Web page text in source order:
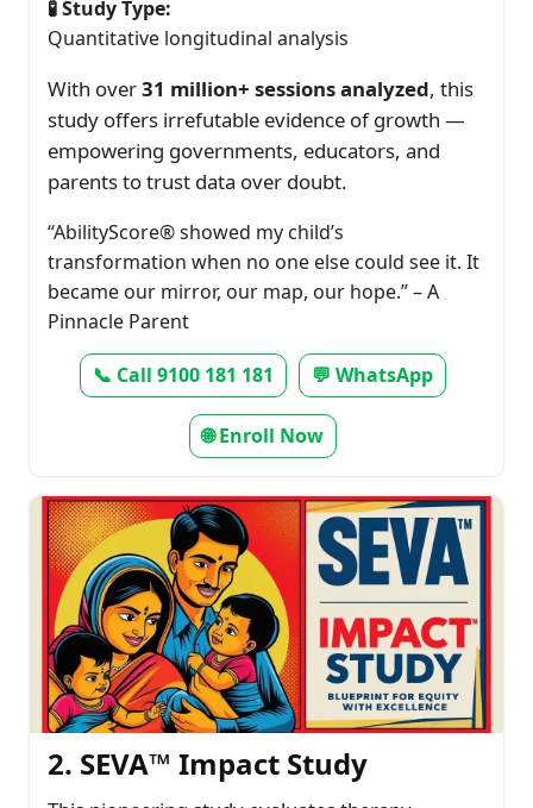
🧪 Study Type:
Quantitative longitudinal analysis
With over31 million+ sessions analyzed, this
study offers irrefutable evidence of growth —
empowering governments, educators, and
parents to trust data over doubt.
“AbilityScore® showed my child’s
transformation when no one else could see it. It
became our mirror, our map, our hope.” – A
Pinnacle Parent
📞 Call 9100 181 181 💬 WhatsApp
🌐 Enroll Now
2. SEVA™ Impact Study